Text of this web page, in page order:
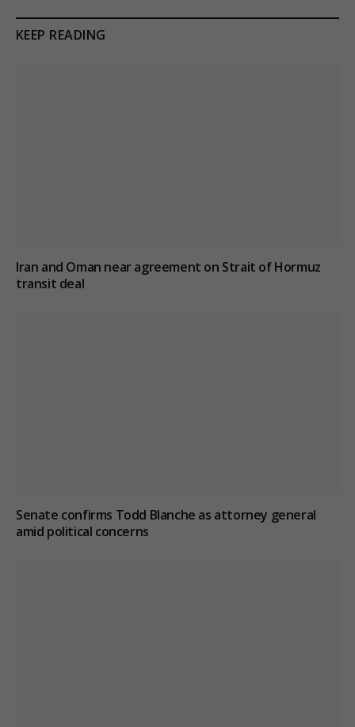
KEEP READING
Iran and Oman near agreement on Strait of Hormuz
transit deal
Senate confirms Todd Blanche as attorney general
amid political concerns